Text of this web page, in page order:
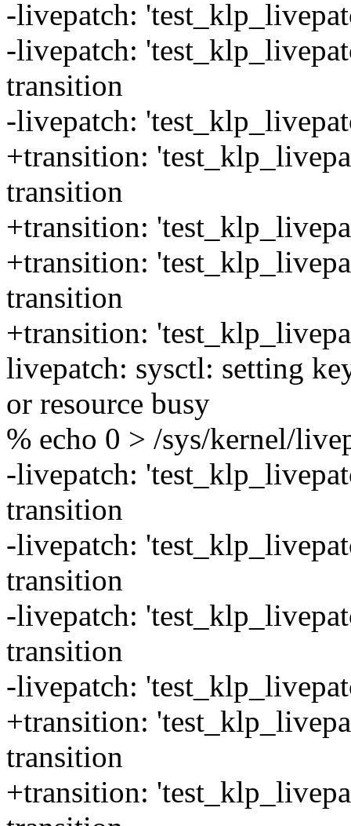
-livepatch:
-livepatch:
transition
-livepatch:
+transition:
transition
+transition:
+transition:
transition
+transition:
livepatch: sysctl: setting
or resource busy
% echo 0 > /sys/kernel/
-livepatch:
transition
-livepatch:
transition
-livepatch:
transition
-livepatch:
+transition:
transition
+transition: